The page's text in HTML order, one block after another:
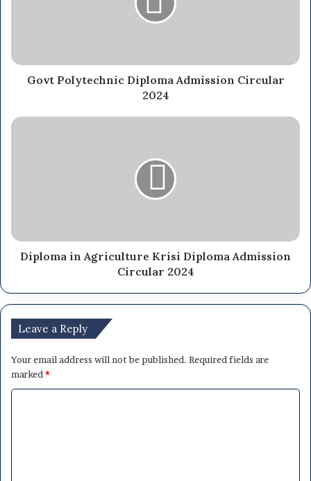
Govt Polytechnic Diploma Admission Circular
2024
Diploma in Agriculture Krisi Diploma Admission
Circular 2024
Leave a Reply
Your email address will not be published. Required fields are
marked *